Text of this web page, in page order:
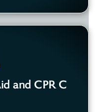
and CPR C